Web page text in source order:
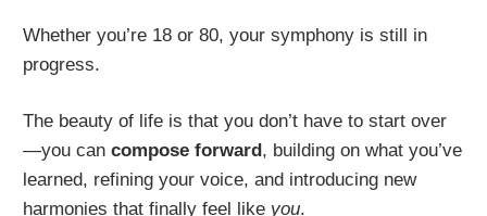
Whether you’re 18 or 80, your symphony is still in
progress.
The beauty of life is that you don’t have to start over
—you cancompose forward , building on what you’ve
learned, refining your voice, and introducing new
harmonies that finally feel like you.